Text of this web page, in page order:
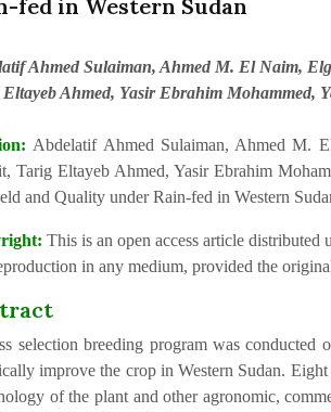
fed in Western Sudan
Ahmed Sulaiman, Ahmed M. El Naim,
Ahmed, Yasir Ebrahim Mohammed,
Abdelatif Ahmed Sulaiman, Ahmed M.
Tarig Eltayeb Ahmed, Yasir Ebrahim
and Quality under Rain-fed in Western
This is an open access article
in any medium, provided the
selection breeding program was
improve the crop in Western Sudan.
of the plant and other agronomic,